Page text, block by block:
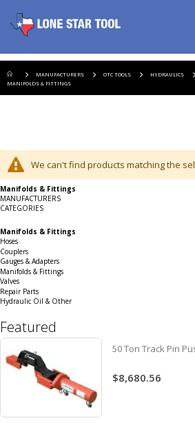
MANUFACTURERS OTC TOOLS HYDRAULICS
MANIFOLDS & FITTINGS
We can't find products matching the
Manifolds & Fittings
MANUFACTURERS
CATEGORIES
Manifolds & Fittings
Hoses
Couplers
Gauges & Adapters
Manifolds & Fittings
Valves
Repair Parts
Hydraulic Oil & Other
Featured
50 Ton Track Pin
$8,680.56